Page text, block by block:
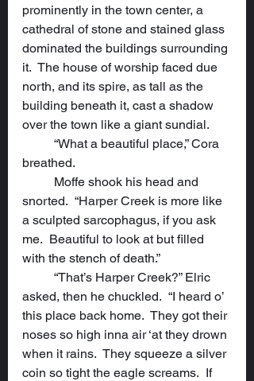
prominently in the town center, a
cathedral of stone and stained glass
dominated the buildings surrounding
it.  The house of worship faced due
north, and its spire, as tall as the
building beneath it, cast a shadow
over the town like a giant sundial.
breathed.
snorted.  “Harper Creek is more like
a sculpted sarcophagus, if you ask
me.  Beautiful to look at but filled
with the stench of death.”
asked, then he chuckled.  “I heard o’
this place back home.  They got their
noses so high inna air ‘at they drown
when it rains.  They squeeze a silver
coin so tight the eagle screams.  If